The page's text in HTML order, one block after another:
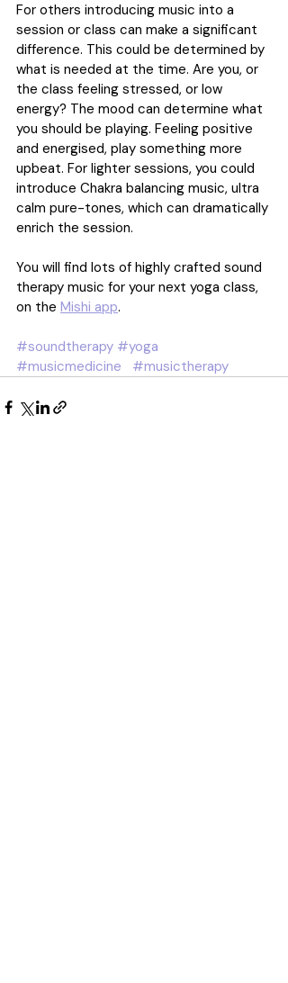
For others introducing music into a
session or class can make a significant
difference. This could be determined by
what is needed at the time. Are you, or
the class feeling stressed, or low
energy? The mood can determine what
you should be playing. Feeling positive
and energised, play something more
upbeat. For lighter sessions, you could
introduce Chakra balancing music, ultra
calm pure-tones, which can dramatically
enrich the session.
You will find lots of highly crafted sound
therapy music for your next yoga class,
on the Mishi app.
#soundtherapy #yoga
#musicmedicine
#musictherapy